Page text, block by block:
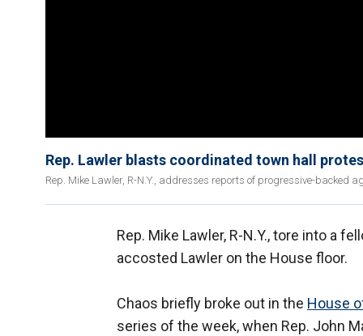
Rep. Lawler blasts coordinated town hall
Rep. Mike Lawler, R-N.Y., addresses reports of progressive-backed
Rep. Mike Lawler, R-N.Y., tore into a
accosted Lawler on the House floor.
Chaos briefly broke out in the House
series of the week, when Rep. John